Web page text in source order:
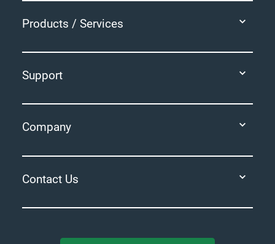
Products / Services
Support
Company
Contact Us